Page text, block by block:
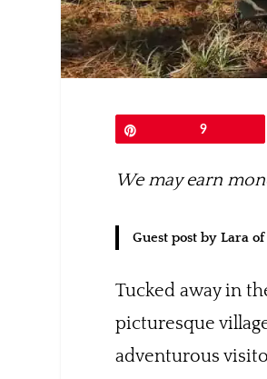
9
We may earn
Guest post by Lara
Tucked away in
picturesque
adventurous